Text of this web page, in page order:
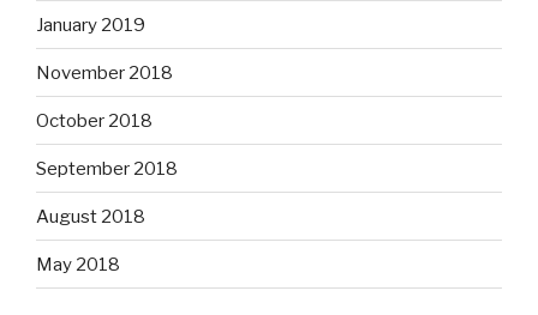
January 2019
November 2018
October 2018
September 2018
August 2018
May 2018